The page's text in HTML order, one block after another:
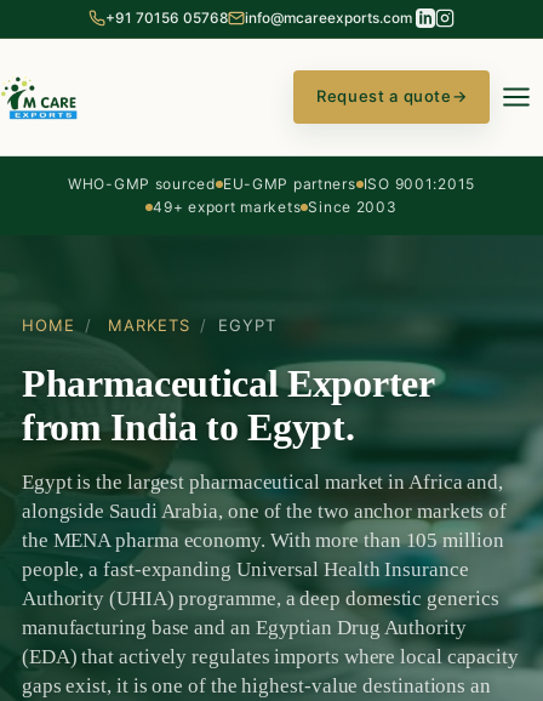
+91 70156 05768 info@mcareexports.com
Request a quote→
WHO-GMP sourced EU-GMP partners ISO 9001:2015
49+ export markets Since 2003
HOME / MARKETS / EGYPT
Pharmaceutical Exporter
from India to Egypt.
Egypt is the largest pharmaceutical market in Africa and,
alongside Saudi Arabia, one of the two anchor markets of
the MENA pharma economy. With more than 105 million
people, a fast-expanding Universal Health Insurance
Authority (UHIA) programme, a deep domestic generics
manufacturing base and an Egyptian Drug Authority
(EDA) that actively regulates imports where local capacity
gaps exist, it is one of the highest-value destinations an